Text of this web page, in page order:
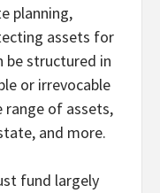
planning,
assets for
be structured in
or irrevocable
range of assets,
and more.
fund largely